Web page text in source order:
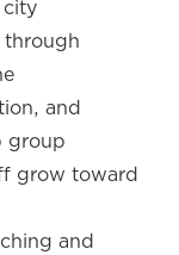
city
through
and
group
grow toward
and